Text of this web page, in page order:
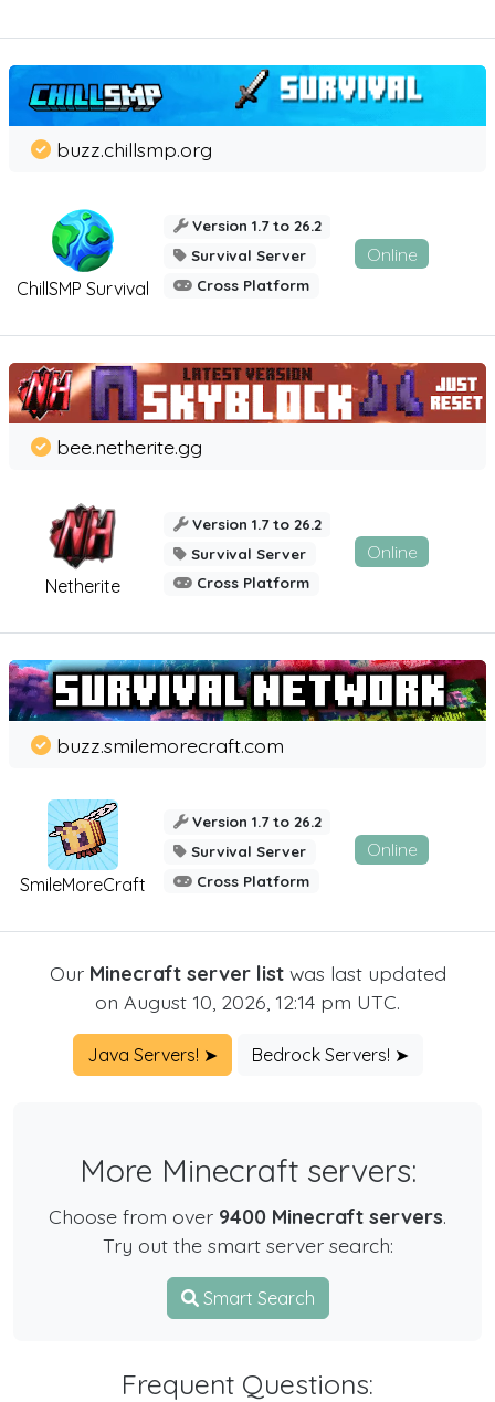
ChillSMP Survival
buzz.chillsmp.org
Version 1.7 to 26.2
Survival Server
Cross Platform
Online
Netherite
bee.netherite.gg
Version 1.7 to 26.2
Survival Server
Cross Platform
Online
SmileMoreCraft
buzz.smilemorecraft.com
Version 1.7 to 26.2
Survival Server
Cross Platform
Online
Our Minecraft server listwas last updated
on August 10, 2026, 12:14 pm UTC.
Java Servers! ➤ Bedrock Servers! ➤
More Minecraft servers:
Choose from over 9400 Minecraft servers.
Try out the smart server search:
Smart Search
Frequent Questions: